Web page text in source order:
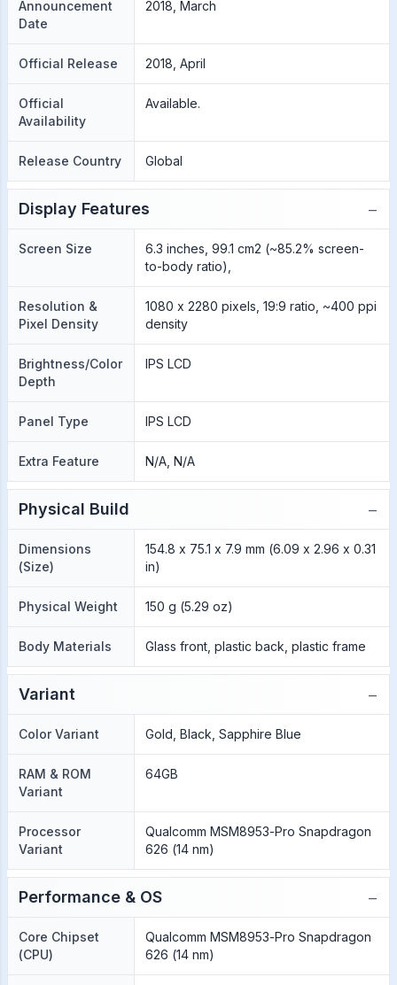
Announcement
Date
2018, March
Official Release 2018, April
Official
Availability
Available.
Release Country Global
Display Features −
Screen Size
6.3 inches, 99.1 cm2 (~85.2% screen-
to-body ratio),
Resolution &
Pixel Density
1080 x 2280 pixels, 19:9 ratio, ~400 ppi
density
Brightness/Color
Depth
IPS LCD
Panel Type IPS LCD
Extra Feature N/A, N/A
Physical Build −
Dimensions
(Size)
154.8 x 75.1 x 7.9 mm (6.09 x 2.96 x 0.31
in)
Physical Weight 150 g (5.29 oz)
Body Materials Glass front, plastic back, plastic frame
Variant −
Color Variant Gold, Black, Sapphire Blue
RAM & ROM
Variant
64GB
Processor
Variant
Qualcomm MSM8953-Pro Snapdragon
626 (14 nm)
Performance & OS −
Core Chipset
(CPU)
Qualcomm MSM8953-Pro Snapdragon
626 (14 nm)